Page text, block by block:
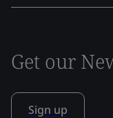
Get our
Sign up